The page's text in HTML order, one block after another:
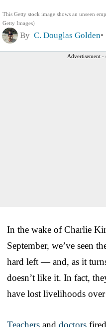
This Getty stock image shows an unseen
Getty Images)
By C. Douglas Golden
Advertisement -
In the wake of Charlie
September, we’ve seen
hard left — and, as it
doesn’t like it. In fact,
have lost livelihoods
Teachers and doctors